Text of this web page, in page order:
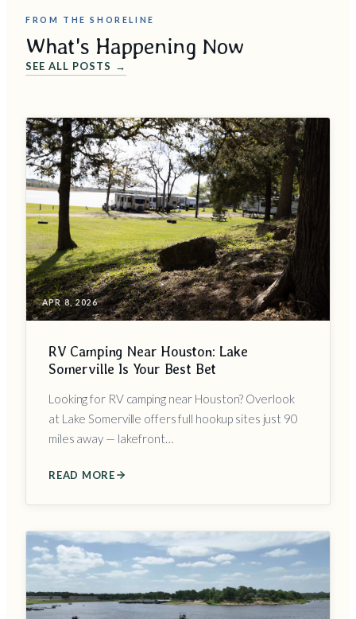
FROM THE SHORELINE
What's Happening Now
SEE ALL POSTS →
APR 8, 2026
RV Camping Near Houston: Lake
Somerville Is Your Best Bet
Looking for RV camping near Houston? Overlook
at Lake Somerville offers full hookup sites just 90
miles away — lakefront…
READ MORE